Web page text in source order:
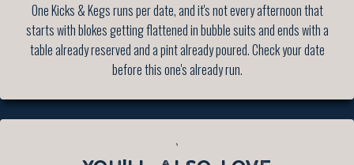
One Kicks & Kegs runs per date, and it's not every afternoon that
starts with blokes getting flattened in bubble suits and ends with a
table already reserved and a pint already poured. Check your date
before this one's already run.
`